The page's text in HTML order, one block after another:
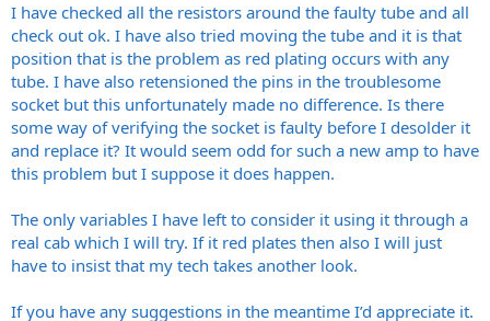
I have checked all the resistors around the faulty tube and all
check out ok. I have also tried moving the tube and it is that
position that is the problem as red plating occurs with any
tube. I have also retensioned the pins in the troublesome
socket but this unfortunately made no difference. Is there
some way of verifying the socket is faulty before I desolder it
and replace it? It would seem odd for such a new amp to have
this problem but I suppose it does happen.
The only variables I have left to consider it using it through a
real cab which I will try. If it red plates then also I will just
have to insist that my tech takes another look.
If you have any suggestions in the meantime I’d appreciate it.